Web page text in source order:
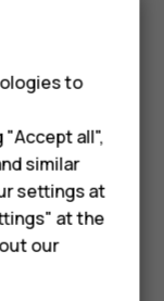
– Cosy
Red.
to
"Accept all",
similar
settings at
at the
our